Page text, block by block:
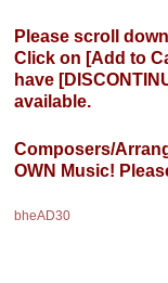
Please scroll
Click on [Add to
have
available.
Composers/
OWN Music!
bheAD30